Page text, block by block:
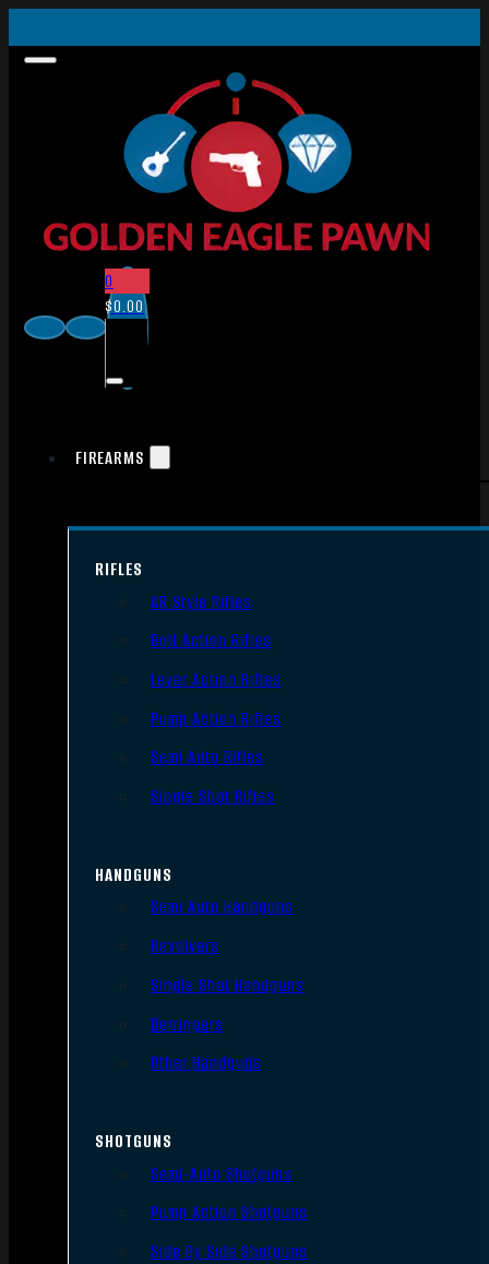
0
$0.00
FIREARMS
RIFLES
AR Style Rifles
Bolt Action Rifles
Lever Action Rifles
Pump Action Rifles
Semi Auto Rifles
Single Shot Rifles
HANDGUNS
Semi Auto Handguns
Revolvers
Single Shot Handguns
Derringers
Other Handguns
SHOTGUNS
Semi-Auto Shotguns
Pump Action Shotguns
Side By Side Shotguns